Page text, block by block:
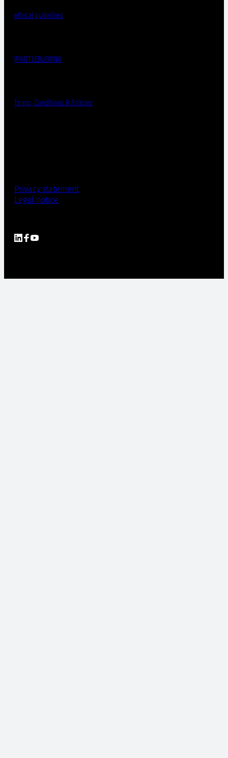
ethical guidelines
WHISTLEBLOWING
Terms, Conditions & Policies
Privacy statement
Legal notice